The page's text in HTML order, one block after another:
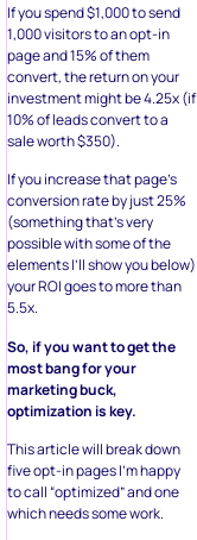
If you spend $1,000 to send
1,000 visitors to an opt-in
page and 15% of them
convert, the return on your
investment might be 4.25x (if
10% of leads convert to a
sale worth $350).
If you increase that page’s
conversion rate by just 25%
(something that’s very
possible with some of the
elements I’ll show you below)
your ROI goes to more than
5.5x.
So, if you want to get the
most bang for your
marketing buck,
optimization is key.
This article will break down
five opt-in pages I’m happy
to call “optimized” and one
which needs some work.